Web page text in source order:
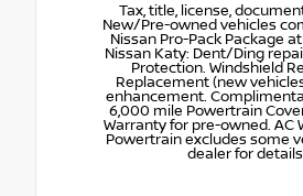
Tax, title, license,
New/Pre-owned vehicles
Nissan Pro-Pack Package
Nissan Katy: Dent/Ding
Protection. Windshield
Replacement (new
enhancement.
6,000 mile Powertrain
Warranty for pre-owned. AC
Powertrain excludes some
dealer for